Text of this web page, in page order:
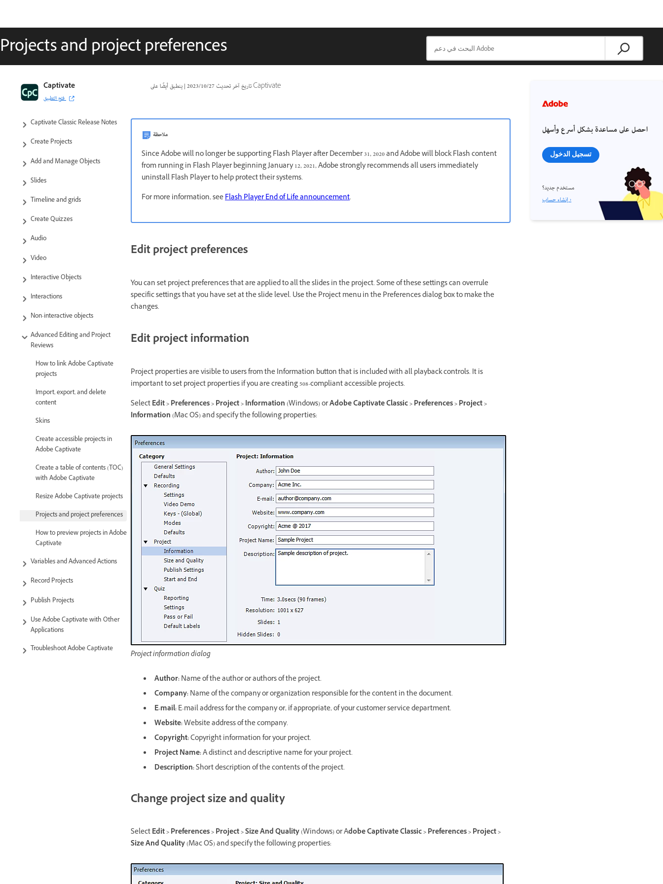
Projects and project preferences
تاريخ آخر تحديث27‏/10‏/2023
| ينطبق أيضًا على Captivate Captivate
فتح التطبيق
Captivate Classic User Guide
Introduction to Captivate
Captivate Classic Release Notes
Create Projects
Add and Manage Objects
Slides
Timeline and grids
Create Quizzes
Audio
Video
Interactive Objects
Interactions
Non-interactive objects
Advanced Editing and Project
Reviews
How to link Adobe Captivate
projects
Import, export, and delete
content
Skins
Create accessible projects in
Adobe Captivate
Create a table of contents (TOC)
with Adobe Captivate
Resize Adobe Captivate projects
Projects and project preferences
How to preview projects in Adobe
Captivate
Variables and Advanced Actions
Record Projects
Publish Projects
Use Adobe Captivate with Other
Applications
Troubleshoot Adobe Captivate
ملاحظة
Since Adobe will no longer be supporting Flash Player after December 31, 2020 and Adobe will block Flash content
from running in Flash Player beginning January 12, 2021, Adobe strongly recommends all users immediately
uninstall Flash Player to help protect their systems.
For more information, seeFlash Player End of Life announcement.
Edit project preferences
You can set project preferences that are applied to all the slides in the project. Some of these settings can overrule
specific settings that you have set at the slide level. Use the Project menu in the Preferences dialog box to make the
changes.
Edit project information
Project properties are visible to users from the Information button that is included with all playback controls. It is
important to set project properties if you are creating 508-compliant accessible projects.
SelectEdit > Preferences > Project > Information (Windows) orAdobe Captivate Classic > Preferences > Project >
Information (Mac OS) and specify the following properties:
Project information dialog
Author:Name of the author or authors of the project.
Company:Name of the company or organization responsible for the content in the document.
E-mail:E-mail address for the company or, if appropriate, of your customer service department.
Website:Website address of the company.
Copyright:Copyright information for your project.
Project Name:A distinct and descriptive name for your project.
Description:Short description of the contents of the project.
Change project size and quality
SelectEdit > Preferences > Project > Size And Quality(Windows) or Adobe Captivate Classic > Preferences > Project >
Size And Quality(Mac OS) and specify the following properties:
احصل على مساعدة بشكل أسرع وأسهل
تسجيل الدخول
مستخدم جديد؟
إنشاء حساب ›